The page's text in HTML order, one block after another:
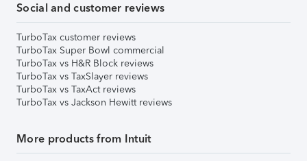
Social and customer reviews
TurboTax customer reviews
TurboTax Super Bowl commercial
TurboTax vs H&R Block reviews
TurboTax vs TaxSlayer reviews
TurboTax vs TaxAct reviews
TurboTax vs Jackson Hewitt reviews
More products from Intuit